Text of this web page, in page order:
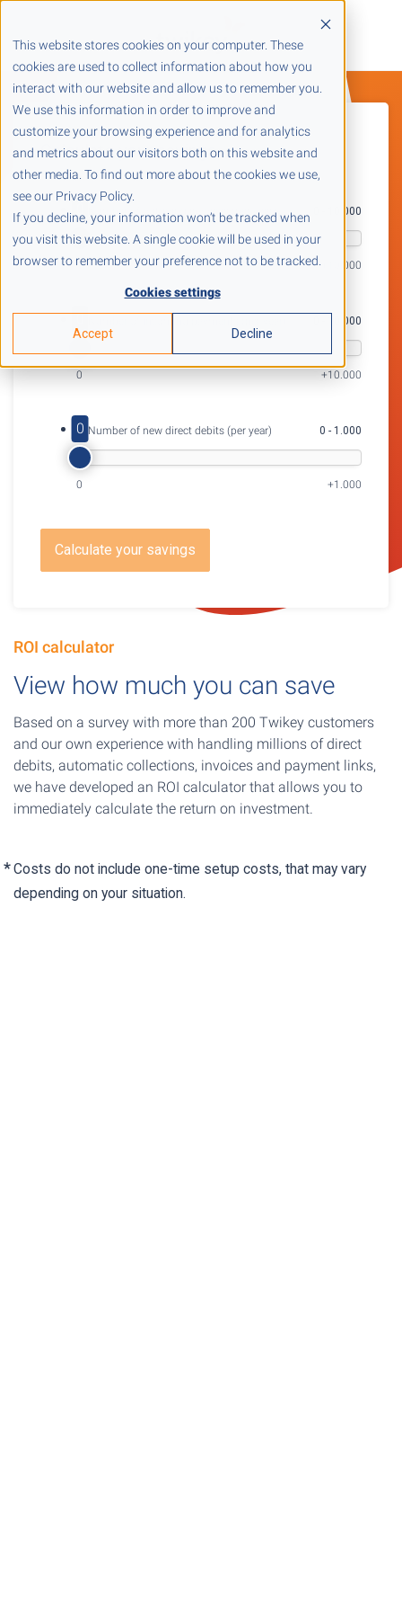
This website stores cookies on your computer. These
cookies are used to collect information about how you
interact with our website and allow us to remember you.
We use this information in order to improve and
customize your browsing experience and for analytics
and metrics about our visitors both on this website and
other media. To find out more about the cookies we use,
see our Privacy Policy.
If you decline, your information won’t be tracked when
you visit this website. A single cookie will be used in your
browser to remember your preference not to be tracked.
Cookies settings
Accept Decline
Calculate your savings
1. Number of outgoing invoices (per year) 0 - 10.000
+10.000
0 - 10.000
0
0 +10.000
3. Number of new direct debits (per year) 0 - 1.000
0
0 +1.000
Calculate your savings
ROI calculator
View how much you can save
Based on a survey with more than 200 Twikey customers
and our own experience with handling millions of direct
debits, automatic collections, invoices and payment links,
we have developed an ROI calculator that allows you to
immediately calculate the return on investment.
Costs do not include one-time setup costs, that may vary
depending on your situation.